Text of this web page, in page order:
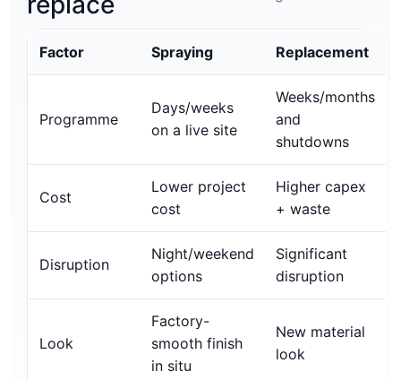
Factor Spraying Replacement
Programme
Days/weeks
on a live site
Weeks/months
and
shutdowns
Cost
Lower project
cost
Higher capex
+ waste
Disruption
Night/weekend
options
Significant
disruption
Look
Factory-
smooth finish
in situ
New material
look